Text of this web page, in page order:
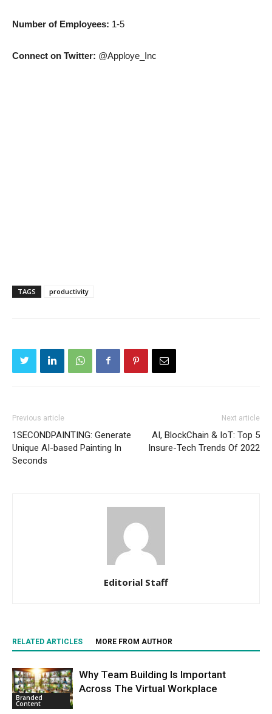
Number of Employees: 1-5
Connect on Twitter: @Apploye_Inc
TAGS productivity
Previous article
1SECONDPAINTING: Generate
Unique AI-based Painting In
Seconds
Next article
AI, BlockChain & IoT: Top 5
Insure-Tech Trends Of 2022
Editorial Staff
RELATED ARTICLES MORE FROM AUTHOR
Branded
Content
Why Team Building Is Important
Across The Virtual Workplace